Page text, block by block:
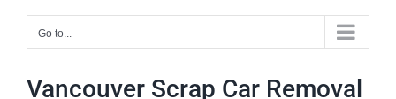
Go to...
Vancouver Scrap Car Removal